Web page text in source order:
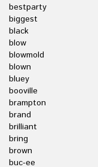
bestparty
biggest
black
blow
blowmold
blown
bluey
booville
brampton
brand
brilliant
bring
brown
buc-ee